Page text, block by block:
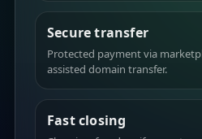
Secure transfer
Protected payment via
assisted domain transfer.
Fast closing